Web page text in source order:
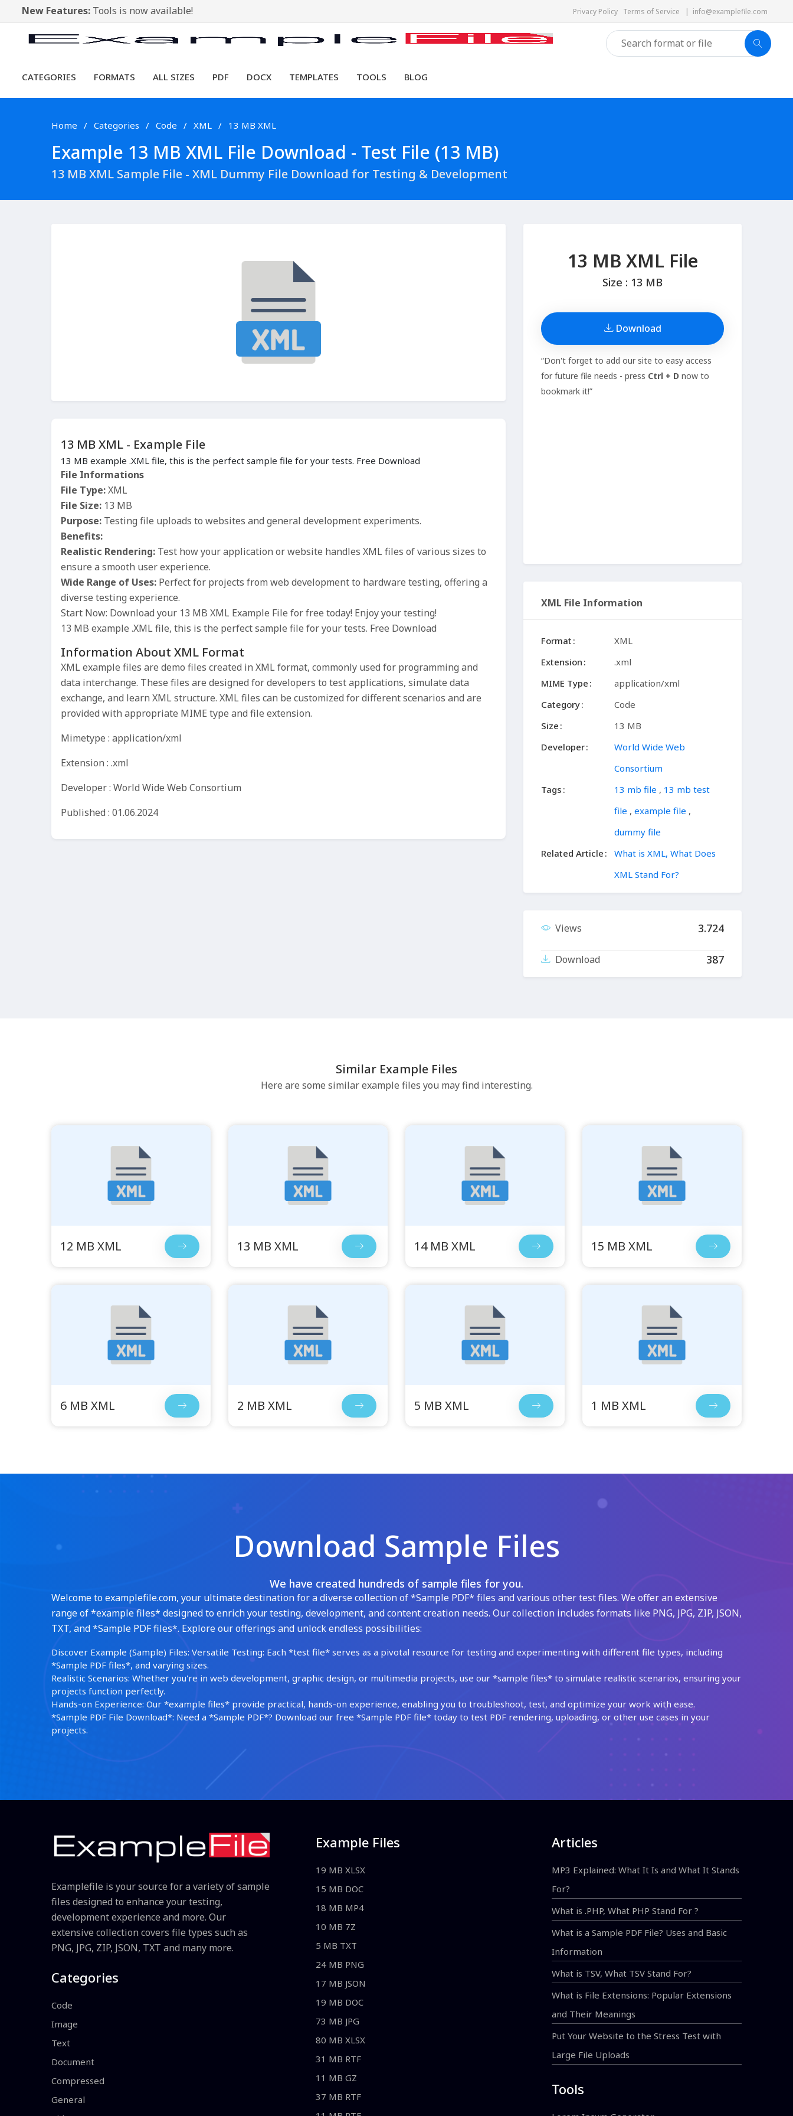
New Features: Tools is now available! Privacy Policy Terms of Service | info@examplefile.com
CATEGORIES FORMATS ALL SIZES PDF DOCX TEMPLATES TOOLS BLOG
Home Categories Code XML 13 MB XML
Example 13 MB XML File Download - Test File (13 MB)
13 MB XML Sample File - XML Dummy File Download for Testing & Development
13 MB XML - Example File
13 MB example .XML file, this is the perfect sample file for your tests. Free Download
File Informations
File Type:XML
File Size: 13 MB
Purpose: Testing file uploads to websites and general development experiments.
Benefits:
Realistic Rendering: Test how your application or website handles XML files of various sizes to
ensure a smooth user experience.
Wide Range of Uses: Perfect for projects from web development to hardware testing, offering a
diverse testing experience.
Start Now: Download your 13 MB XML Example File for free today! Enjoy your testing!
13 MB example .XML file, this is the perfect sample file for your tests. Free Download
Information About XML Format
XML example files are demo files created in XML format, commonly used for programming and
data interchange. These files are designed for developers to test applications, simulate data
exchange, and learn XML structure. XML files can be customized for different scenarios and are
provided with appropriate MIME type and file extension.
Mimetype : application/xml
Extension : .xml
Developer : World Wide Web Consortium
Published : 01.06.2024
13 MB XML File
Size : 13 MB
Download
“Don't forget to add our site to easy access
for future file needs - press Ctrl + D now to
bookmark it!”
XML File Information
Format
XML
Extension
.xml
MIME Type
application/xml
Category
Code
Size
13 MB
Developer
World Wide Web
Consortium
Tags
13 mb file , 13 mb test
file , example file ,
dummy file
Related Article
What is XML, What Does
XML Stand For?
Views 3.724
Download 387
Similar Example Files
Here are some similar example files you may find interesting.
12 MB XML 13 MB XML 14 MB XML 15 MB XML
6 MB XML 2 MB XML 5 MB XML 1 MB XML
Download Sample Files
We have created hundreds of sample files for you.
Welcome to examplefile.com, your ultimate destination for a diverse collection of *Sample PDF* files and various other test files. We offer an extensive
range of *example files* designed to enrich your testing, development, and content creation needs. Our collection includes formats like PNG, JPG, ZIP, JSON,
TXT, and *Sample PDF files*. Explore our offerings and unlock endless possibilities:
Discover Example (Sample) Files: Versatile Testing: Each *test file* serves as a pivotal resource for testing and experimenting with different file types, including
*Sample PDF files*, and varying sizes.
Realistic Scenarios: Whether you're in web development, graphic design, or multimedia projects, use our *sample files* to simulate realistic scenarios, ensuring your
projects function perfectly.
Hands-on Experience: Our *example files* provide practical, hands-on experience, enabling you to troubleshoot, test, and optimize your work with ease.
*Sample PDF File Download*: Need a *Sample PDF*? Download our free *Sample PDF file* today to test PDF rendering, uploading, or other use cases in your
projects.
Examplefile is your source for a variety of sample
files designed to enhance your testing,
development experience and more. Our
extensive collection covers file types such as
PNG, JPG, ZIP, JSON, TXT and many more.
Categories
Code
Image
Text
Document
Compressed
General
Example Files
19 MB XLSX
15 MB DOC
18 MB MP4
10 MB 7Z
5 MB TXT
24 MB PNG
17 MB JSON
19 MB DOC
73 MB JPG
80 MB XLSX
31 MB RTF
11 MB GZ
37 MB RTF
Articles
MP3 Explained: What It Is and What It Stands
For?
What is .PHP, What PHP Stand For ?
What is a Sample PDF File? Uses and Basic
Information
What is TSV, What TSV Stand For?
What is File Extensions: Popular Extensions
and Their Meanings
Put Your Website to the Stress Test with
Large File Uploads
Tools